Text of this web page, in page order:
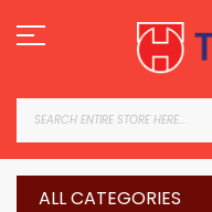
to
Content
ALL CATEGORIES